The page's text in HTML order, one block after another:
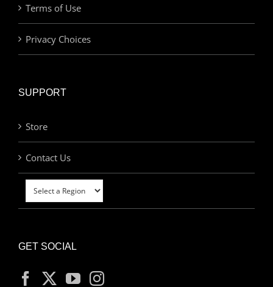
Terms of Use
Privacy Choices
SUPPORT
Store
Contact Us
GET SOCIAL